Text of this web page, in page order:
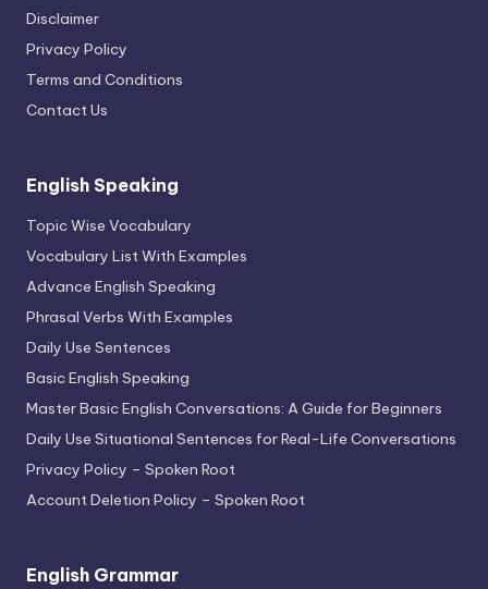
Disclaimer
Privacy Policy
Terms and Conditions
Contact Us
English Speaking
Topic Wise Vocabulary
Vocabulary List With Examples
Advance English Speaking
Phrasal Verbs With Examples
Daily Use Sentences
Basic English Speaking
Master Basic English Conversations: A Guide for Beginners
Daily Use Situational Sentences for Real-Life Conversations
Privacy Policy – Spoken Root
Account Deletion Policy – Spoken Root
English Grammar